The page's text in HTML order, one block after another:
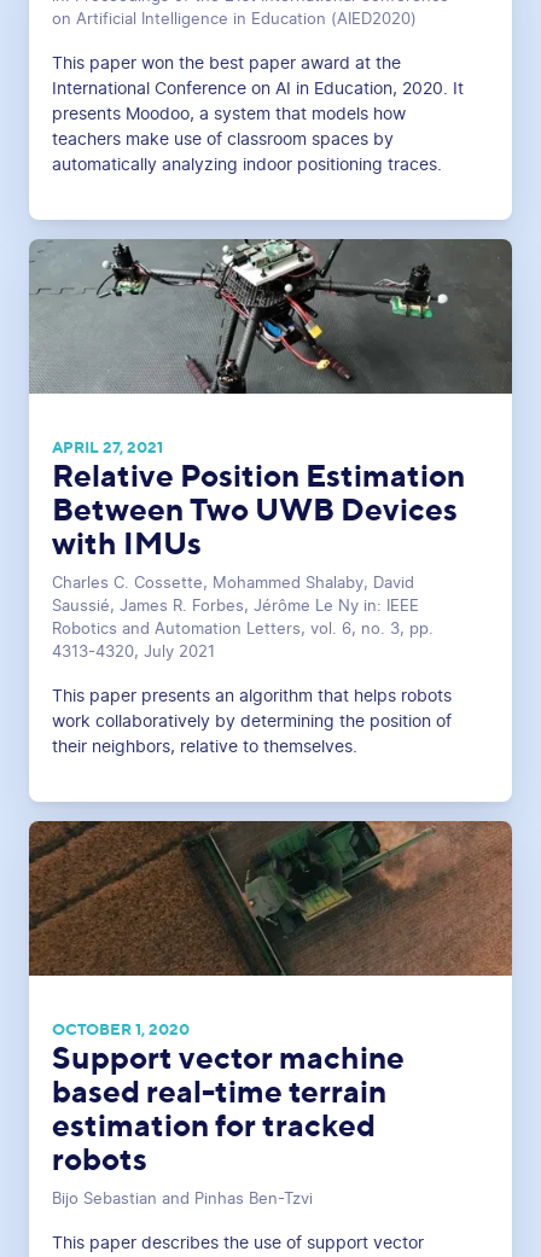
on Artificial Intelligence in Education (AIED2020)
This paper won the best paper award at the
International Conference on AI in Education, 2020. It
presents Moodoo, a system that models how
teachers make use of classroom spaces by
automatically analyzing indoor positioning traces.
APRIL 27, 2021
Relative Position Estimation
Between Two UWB Devices
with IMUs
Charles C. Cossette, Mohammed Shalaby, David
Saussié, James R. Forbes, Jérôme Le Ny in: IEEE
Robotics and Automation Letters, vol. 6, no. 3, pp.
4313-4320, July 2021
This paper presents an algorithm that helps robots
work collaboratively by determining the position of
their neighbors, relative to themselves.
OCTOBER 1, 2020
Support vector machine
based real-time terrain
estimation for tracked
robots
Bijo Sebastian and Pinhas Ben-Tzvi
This paper describes the use of support vector